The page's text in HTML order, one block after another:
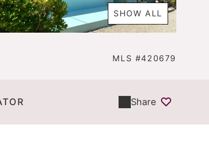
SHOW ALL
MLS #420679
Share